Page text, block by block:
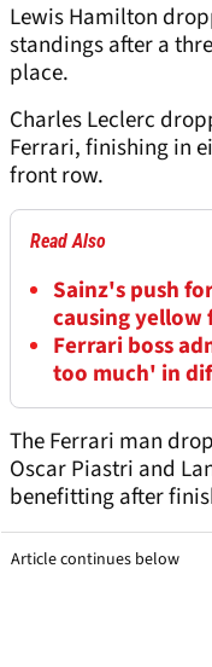
Lewis Hamilton
standings after a
place.
Charles Leclerc
Ferrari, finishing in
front row.
Read Also
Sainz's push
causing yellow
Ferrari boss
too much' in
The Ferrari man
Oscar Piastri and
benefitting after
Article continues below